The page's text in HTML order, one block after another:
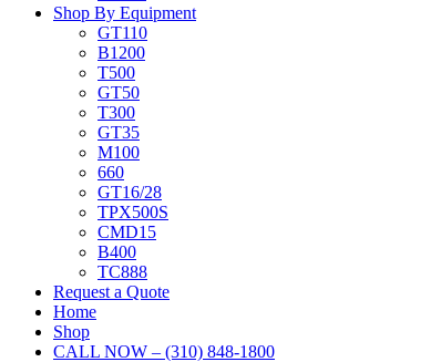
Shop By Equipment
GT110
B1200
T500
GT50
T300
GT35
M100
660
GT16/28
TPX500S
CMD15
B400
TC888
Request a Quote
Home
Shop
CALL NOW – (310) 848-1800